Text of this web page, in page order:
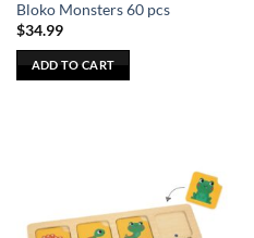
Bloko Monsters 60 pcs
$34.99
ADD TO CART